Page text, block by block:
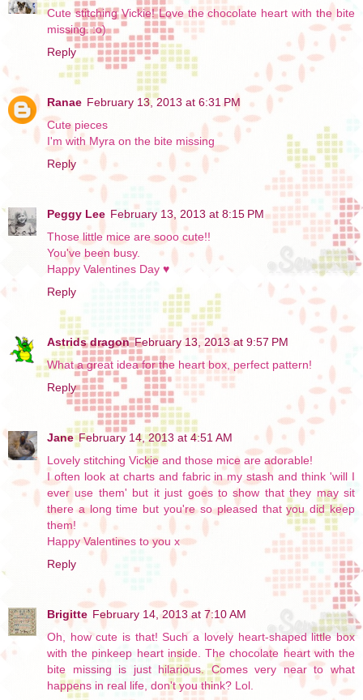
Cute stitching Vickie! Love the chocolate heart with the bite
missing. :o)
Reply
Ranae February 13, 2013 at 6:31 PM
Cute pieces
I'm with Myra on the bite missing
Reply
Peggy Lee February 13, 2013 at 8:15 PM
Those little mice are sooo cute!!
You've been busy.
Happy Valentines Day ♥
Reply
Astrids dragon February 13, 2013 at 9:57 PM
What a great idea for the heart box, perfect pattern!
Reply
Jane February 14, 2013 at 4:51 AM
Lovely stitching Vickie and those mice are adorable!
I often look at charts and fabric in my stash and think 'will I
ever use them' but it just goes to show that they may sit
there a long time but you're so pleased that you did keep
them!
Happy Valentines to you x
Reply
Brigitte February 14, 2013 at 7:10 AM
Oh, how cute is that! Such a lovely heart-shaped little box
with the pinkeep heart inside. The chocolate heart with the
bite missing is just hilarious. Comes very near to what
happens in real life, don't you think? Lol.